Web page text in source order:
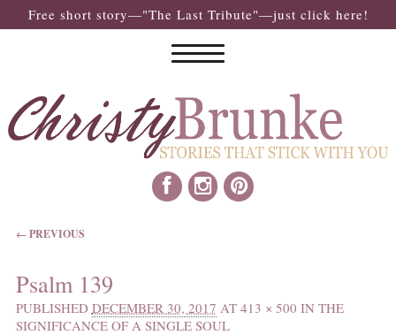
Free short story—"The Last Tribute"—just click here!
IMAGE NAVIGATION
← PREVIOUS
Psalm 139
PUBLISHED DECEMBER 30, 2017 AT 413 × 500 IN THE
SIGNIFICANCE OF A SINGLE SOUL